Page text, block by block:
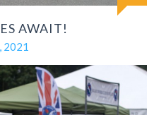
AWAIT!
2021